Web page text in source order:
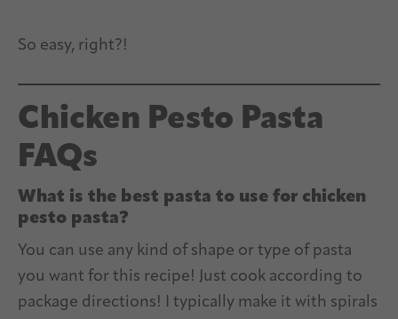
So easy, right?!
Chicken Pesto Pasta
FAQs
What is the best pasta to use for chicken
pesto pasta?
You can use any kind of shape or type of pasta
you want for this recipe! Just cook according to
package directions! I typically make it with spirals